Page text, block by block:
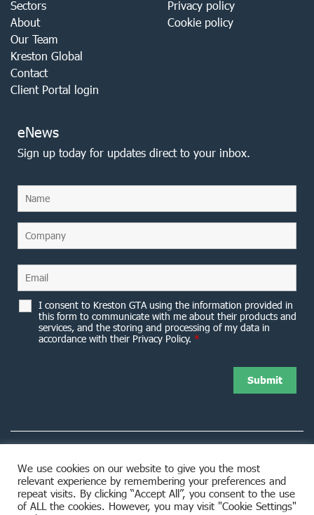
Sectors
About
Our Team
Kreston Global
Contact
Client Portal login
Privacy policy
Cookie policy
eNews
Sign up today for updates direct to your inbox.
I consent to Kreston GTA using the information provided in
this form to communicate with me about their products and
services, and the storing and processing of my data in
accordance with their Privacy Policy. *
8953 Woodbine Avenue Markham, ON L3R 0J9
We use cookies on our website to give you the most
relevant experience by remembering your preferences and
repeat visits. By clicking “Accept All”, you consent to the use
of ALL the cookies. However, you may visit "Cookie Settings"